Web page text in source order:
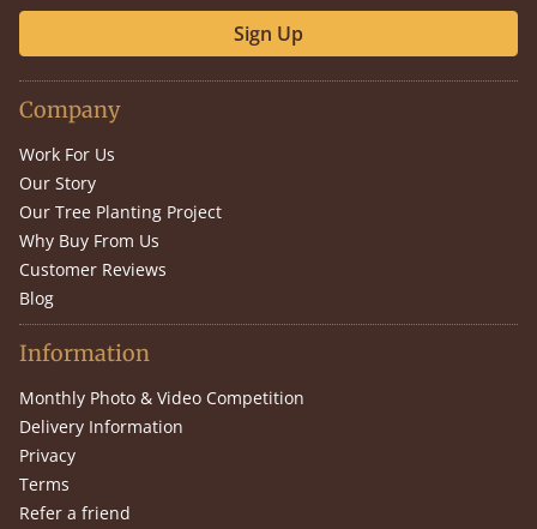
Sign Up
Company
Work For Us
Our Story
Our Tree Planting Project
Why Buy From Us
Customer Reviews
Blog
Information
Monthly Photo & Video Competition
Delivery Information
Privacy
Terms
Refer a friend